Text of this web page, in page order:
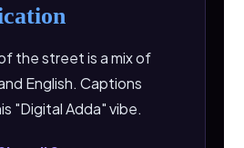
the street is a mix of
English. Captions
"Digital Adda" vibe.